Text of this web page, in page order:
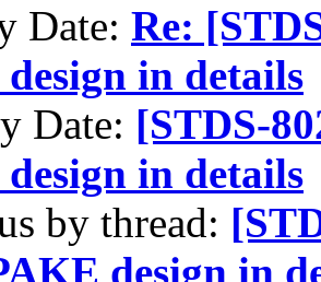
Date: Re:
in details
Date: [STDS-
in details
by thread:
design in